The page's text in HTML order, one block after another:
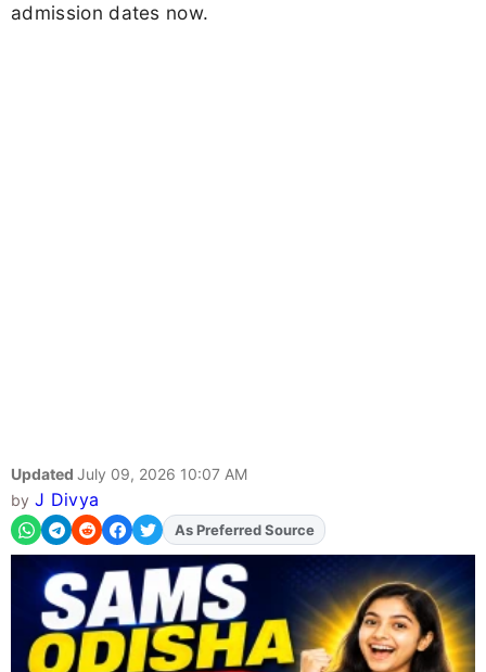
admission dates now.
Updated July 09, 2026 10:07 AM
by J Divya
AddFJAon
As Preferred Source